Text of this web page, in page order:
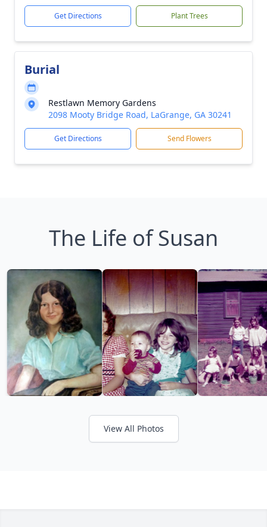
Get Directions Plant Trees
Burial
Restlawn Memory Gardens
2098 Mooty Bridge Road, LaGrange, GA 30241
Get Directions Send Flowers
The Life of Susan
View All Photos